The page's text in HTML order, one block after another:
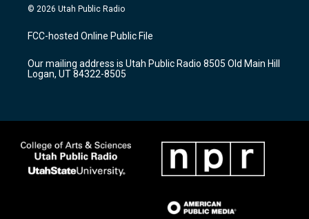
s
a
g
a
m
u
u
b
c
b
o
k
© 2026 Utah Public Radio
FCC-hosted Online Public File
Our mailing address is Utah Public Radio 8505 Old Main Hill
Logan, UT 84322-8505